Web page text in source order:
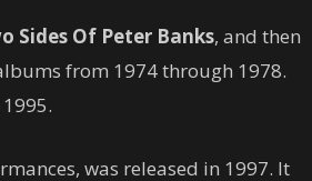
Sides Of Peter Banks, and then
from 1974 through 1978.
was released in 1997. It